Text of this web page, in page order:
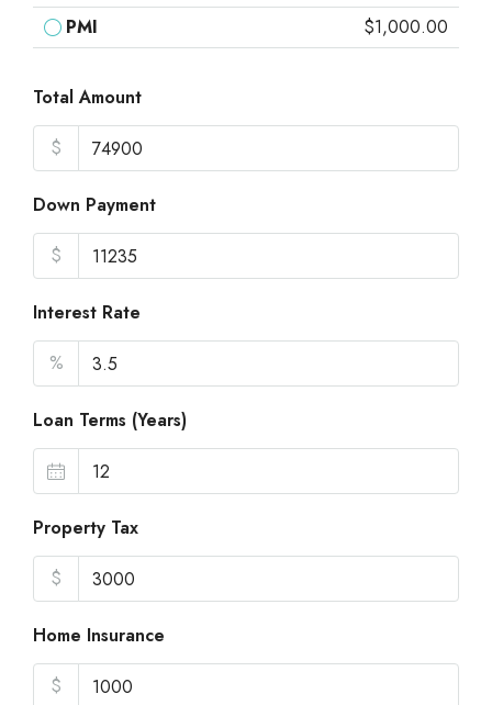
PMI
$1,000.00
Total Amount
$
Down Payment
$
Interest Rate
%
Loan Terms (Years)
Property Tax
$
Home Insurance
$